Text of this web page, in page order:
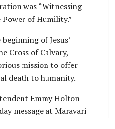
was “Witnessing
of Humility.”
of Jesus’
Cross of Calvary,
mission to offer
death to humanity.
Emmy Holton
message at Maravari